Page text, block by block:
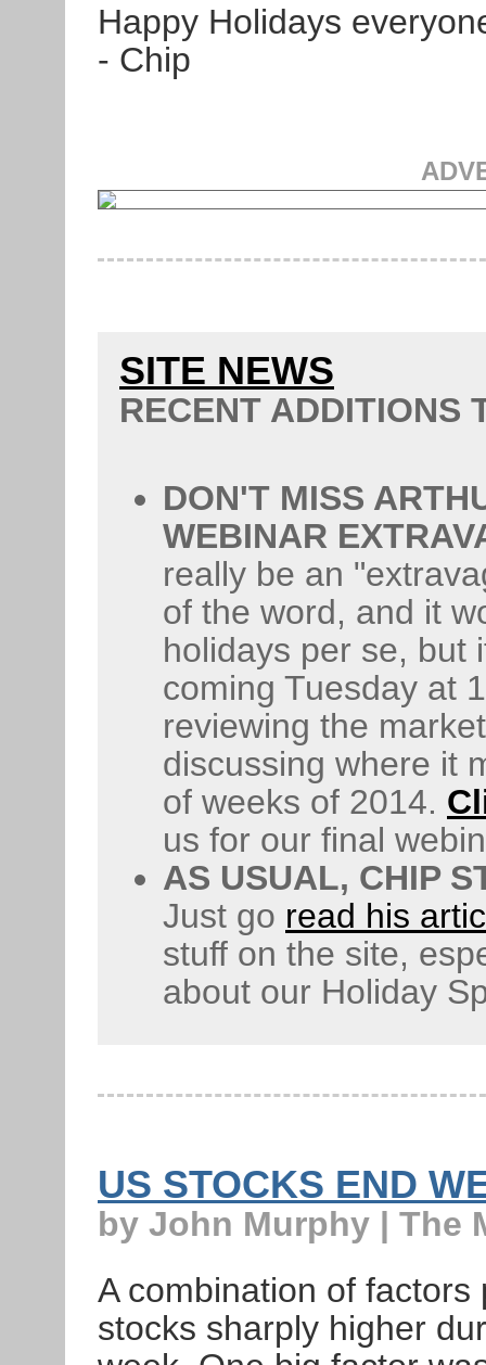
Happy Holidays
- Chip
SITE NEWS
RECENT ADDITIONS
DON'T MISS
WEBINAR
really be an
of the word, and it
holidays per se, but
coming Tuesday at
reviewing the
discussing where it
of weeks of 2014.
us for our final
AS USUAL, CHIP
Just go read his
stuff on the site,
about our Holiday
US STOCKS END
by John Murphy | The
A combination of
stocks sharply higher